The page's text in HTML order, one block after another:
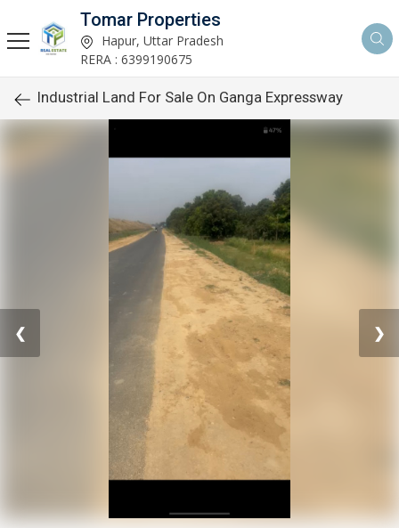
Tomar Properties
Hapur, Uttar Pradesh
RERA : 6399190675
Industrial Land For Sale On Ganga Expressway
❮ ❯